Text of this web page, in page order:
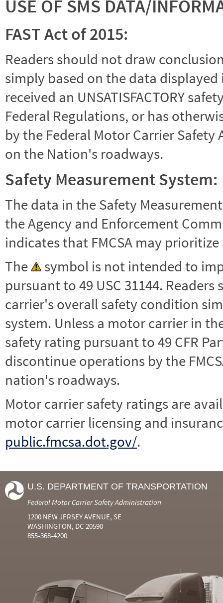
USE OF SMS DATA/
FAST Act of 2015:
Readers should not draw
simply based on the data
received an UNSATISFACTORY
Federal Regulations, or has
by the Federal Motor Carrier
on the Nation's roadways.
Safety Measurement System:
The data in the Safety
the Agency and Enforcement
indicates that FMCSA may
The
symbol is not intended to
pursuant to 49 USC 31144.
carrier's overall safety condition
system. Unless a motor carrier in the
safety rating pursuant to 49 CFR
discontinue operations by the
nation's roadways.
Motor carrier safety ratings are
motor carrier licensing and
public.fmcsa.dot.gov/.
U.S. DEPARTMENT OF TRANSPORTATION
Federal Motor Carrier Safety Administration
1200 NEW JERSEY AVENUE, SE
WASHINGTON, DC 20590
855-368-4200